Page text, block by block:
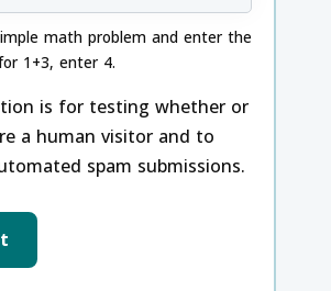
math problem and enter the
1+3, enter 4.
is for testing whether or
a human visitor and to
spam submissions.